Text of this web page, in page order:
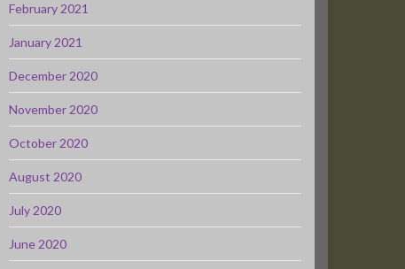
February 2021
January 2021
December 2020
November 2020
October 2020
August 2020
July 2020
June 2020